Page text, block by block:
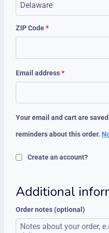
Delaware
ZIP Code*
Email address*
Your email and cart are
reminders about this order.
Create an account?
Additional
Order notes (optional)